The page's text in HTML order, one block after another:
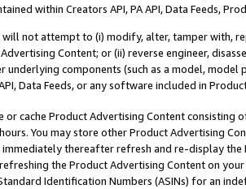
within Creators API, PA API, Data Feeds,
will not attempt to (i) modify, alter, tamper with,
Content; or (ii) reverse engineer,
underlying components (such as a model,
Data Feeds, or any software included in
or cache Product Advertising Content
You may store other Product Advertising
thereafter refresh and re-display the
the Product Advertising Content on
Identification Numbers (ASINs) for an